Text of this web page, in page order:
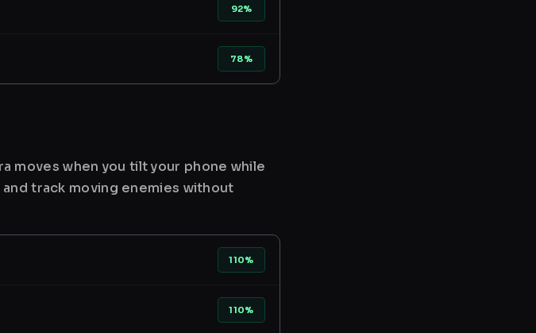
92%
78%
moves when you tilt your phone while
track moving enemies without
110%
110%